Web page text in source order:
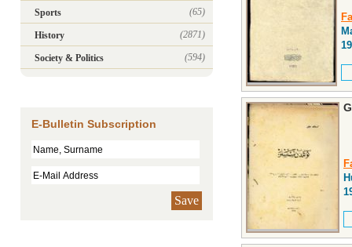
Sports (65)
History (2871)
Society & Politics (594)
E-Bulletin Subscription
Save